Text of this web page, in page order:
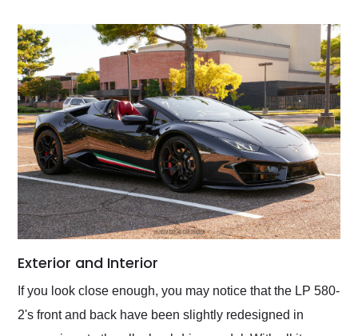
Exterior and Interior
If you look close enough, you may notice that the LP 580-
2's front and back have been slightly redesigned in